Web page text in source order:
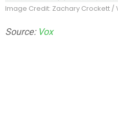
Image Credit: Zachary Crockett /
Source: Vox